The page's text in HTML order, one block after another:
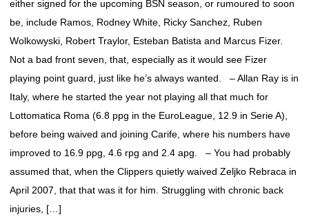
either signed for the upcoming BSN season, or rumoured to soon
be, include Ramos, Rodney White, Ricky Sanchez, Ruben
Wolkowyski, Robert Traylor, Esteban Batista and Marcus Fizer.
Not a bad front seven, that, especially as it would see Fizer
playing point guard, just like he’s always wanted. – Allan Ray is in
Italy, where he started the year not playing all that much for
Lottomatica Roma (6.8 ppg in the EuroLeague, 12.9 in Serie A),
before being waived and joining Carife, where his numbers have
improved to 16.9 ppg, 4.6 rpg and 2.4 apg. – You had probably
assumed that, when the Clippers quietly waived Zeljko Rebraca in
April 2007, that that was it for him. Struggling with chronic back
injuries, […]